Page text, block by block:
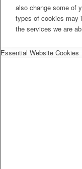
also change some of
types of cookies may
the services we are
Essential Website Cookies